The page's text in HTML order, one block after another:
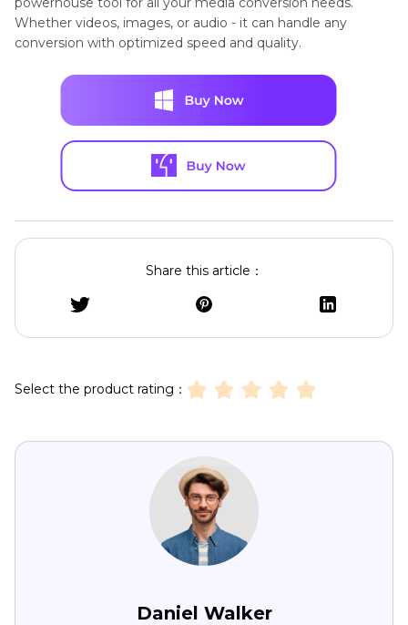
Whether videos, images, or audio - it can handle any
conversion with optimized speed and quality.
Share this article：
Select the product rating：
Daniel Walker